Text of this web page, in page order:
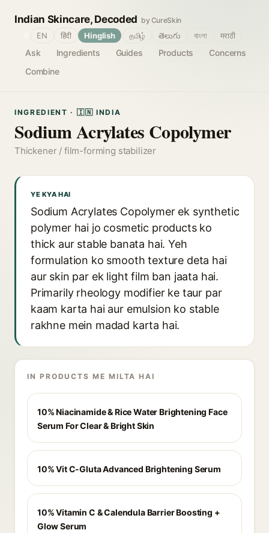
Indian Skincare, Decoded by CureSkin
Ask Ingredients Guides Products
Concerns
Combine
EN हिंदी Hinglish தமிழ் తెలుగు বাংলা मराठी
INGREDIENT · 🇮🇳 INDIA
Sodium Acrylates Copolymer
Thickener / film-forming stabilizer
YE KYA HAI
Sodium Acrylates Copolymer ek synthetic
polymer hai jo cosmetic products ko
thick aur stable banata hai. Yeh
formulation ko smooth texture deta hai
aur skin par ek light film ban jaata hai.
Primarily rheology modifier ke taur par
kaam karta hai aur emulsion ko stable
rakhne mein madad karta hai.
IN PRODUCTS ME MILTA HAI
10% Niacinamide & Rice Water Brightening Face
Serum For Clear & Bright Skin
10% Vit C-Gluta Advanced Brightening Serum
10% Vitamin C & Calendula Barrier Boosting +
Glow Serum